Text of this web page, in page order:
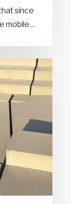
since
mobile…